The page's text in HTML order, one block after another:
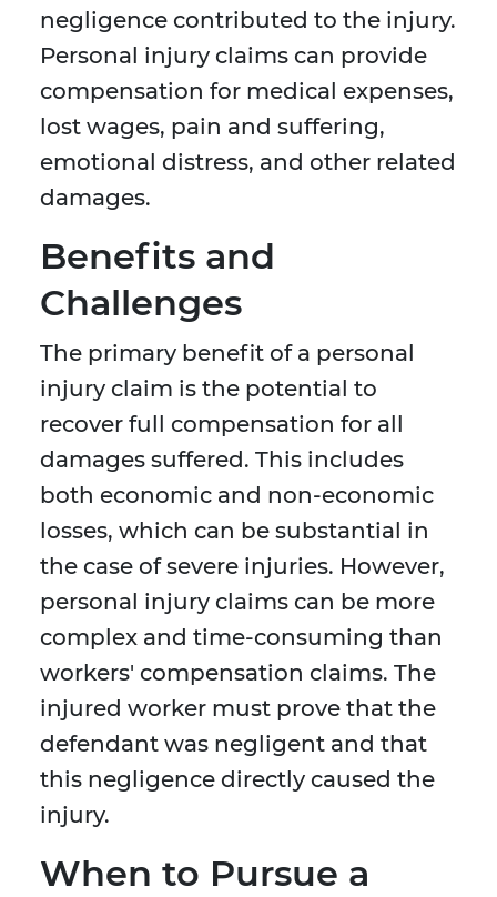
negligence contributed to the injury.
Personal injury claims can provide
compensation for medical expenses,
lost wages, pain and suffering,
emotional distress, and other related
damages.
Benefits and
Challenges
The primary benefit of a personal
injury claim is the potential to
recover full compensation for all
damages suffered. This includes
both economic and non-economic
losses, which can be substantial in
the case of severe injuries. However,
personal injury claims can be more
complex and time-consuming than
workers' compensation claims. The
injured worker must prove that the
defendant was negligent and that
this negligence directly caused the
injury.
When to Pursue a